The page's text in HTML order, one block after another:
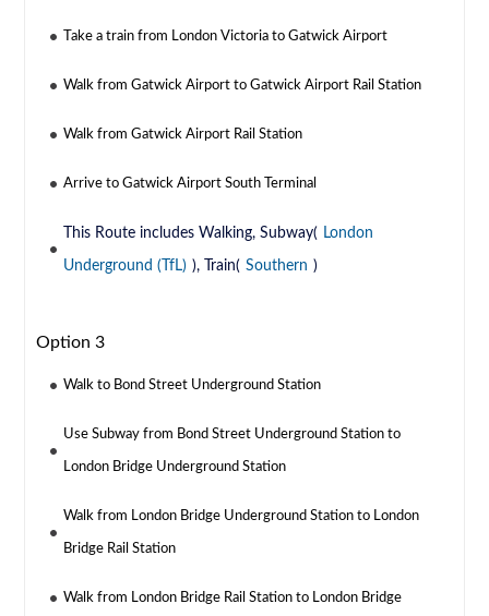
Take a train from London Victoria to Gatwick Airport
Walk from Gatwick Airport to Gatwick Airport Rail Station
Walk from Gatwick Airport Rail Station
Arrive to Gatwick Airport South Terminal
This Route includes Walking, Subway( London
Underground (TfL) ), Train( Southern )
Option 3
Walk to Bond Street Underground Station
Use Subway from Bond Street Underground Station to
London Bridge Underground Station
Walk from London Bridge Underground Station to London
Bridge Rail Station
Walk from London Bridge Rail Station to London Bridge